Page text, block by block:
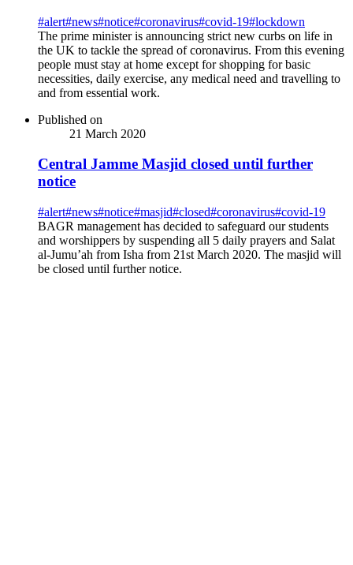
#alert#news#notice#coronavirus#covid-19#lockdown
The prime minister is announcing strict new curbs on life in
the UK to tackle the spread of coronavirus. From this evening
people must stay at home except for shopping for basic
necessities, daily exercise, any medical need and travelling to
and from essential work.
Published on
21 March 2020
Central Jamme Masjid closed until further
notice
#alert#news#notice#masjid#closed#coronavirus#covid-19
BAGR management has decided to safeguard our students
and worshippers by suspending all 5 daily prayers and Salat
al-Jumu’ah from Isha from 21st March 2020. The masjid will
be closed until further notice.